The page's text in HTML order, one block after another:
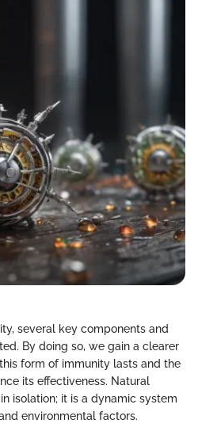
several key components and
By doing so, we gain a clearer
form of immunity lasts and the
its effectiveness. Natural
isolation; it is a dynamic system
environmental factors.